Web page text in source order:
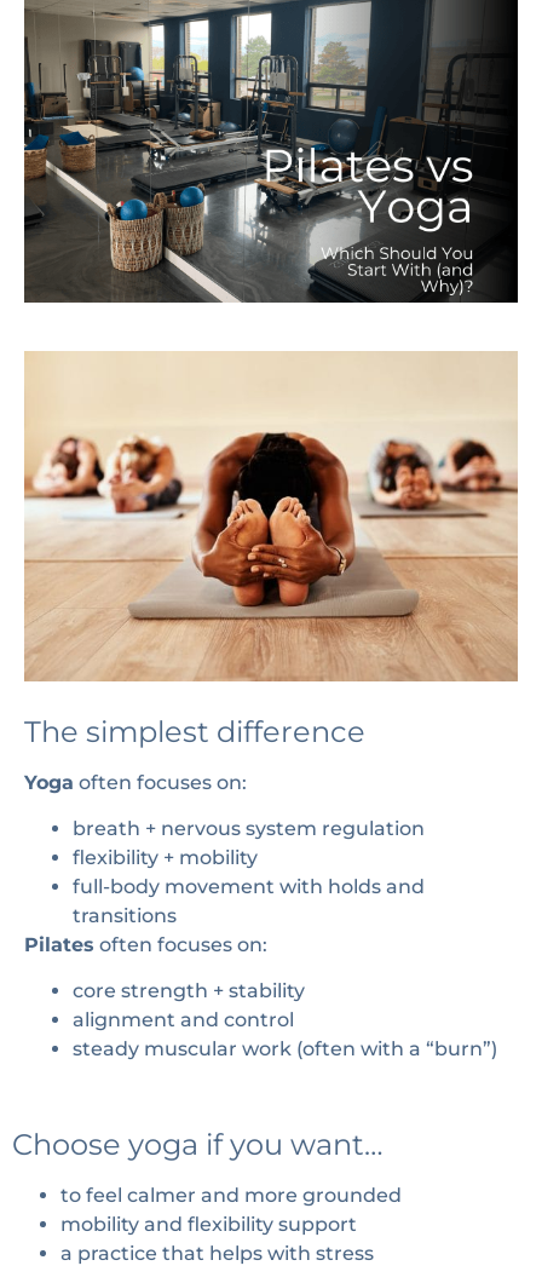
The simplest difference
Yoga often focuses on:
breath + nervous system regulation
flexibility + mobility
full-body movement with holds and
transitions
Pilates often focuses on:
core strength + stability
alignment and control
steady muscular work (often with a “burn”)
Choose yoga if you want…
to feel calmer and more grounded
mobility and flexibility support
a practice that helps with stress